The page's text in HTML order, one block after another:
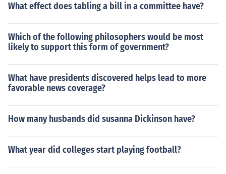
What effect does tabling a bill in a committee have?
Which of the following philosophers would be most
likely to support this form of government?
What have presidents discovered helps lead to more
favorable news coverage?
How many husbands did susanna Dickinson have?
What year did colleges start playing football?